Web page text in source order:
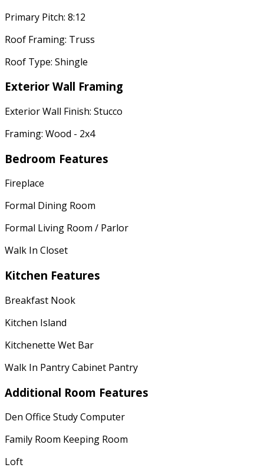
Primary Pitch: 8:12
Roof Framing: Truss
Roof Type: Shingle
Exterior Wall Framing
Exterior Wall Finish: Stucco
Framing: Wood - 2x4
Bedroom Features
Fireplace
Formal Dining Room
Formal Living Room / Parlor
Walk In Closet
Kitchen Features
Breakfast Nook
Kitchen Island
Kitchenette Wet Bar
Walk In Pantry Cabinet Pantry
Additional Room Features
Den Office Study Computer
Family Room Keeping Room
Loft